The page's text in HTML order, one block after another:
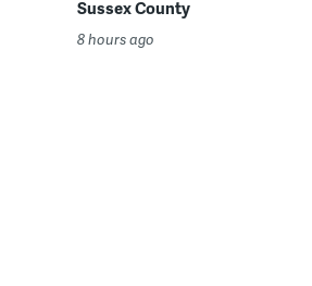
Sussex County
8 hours ago